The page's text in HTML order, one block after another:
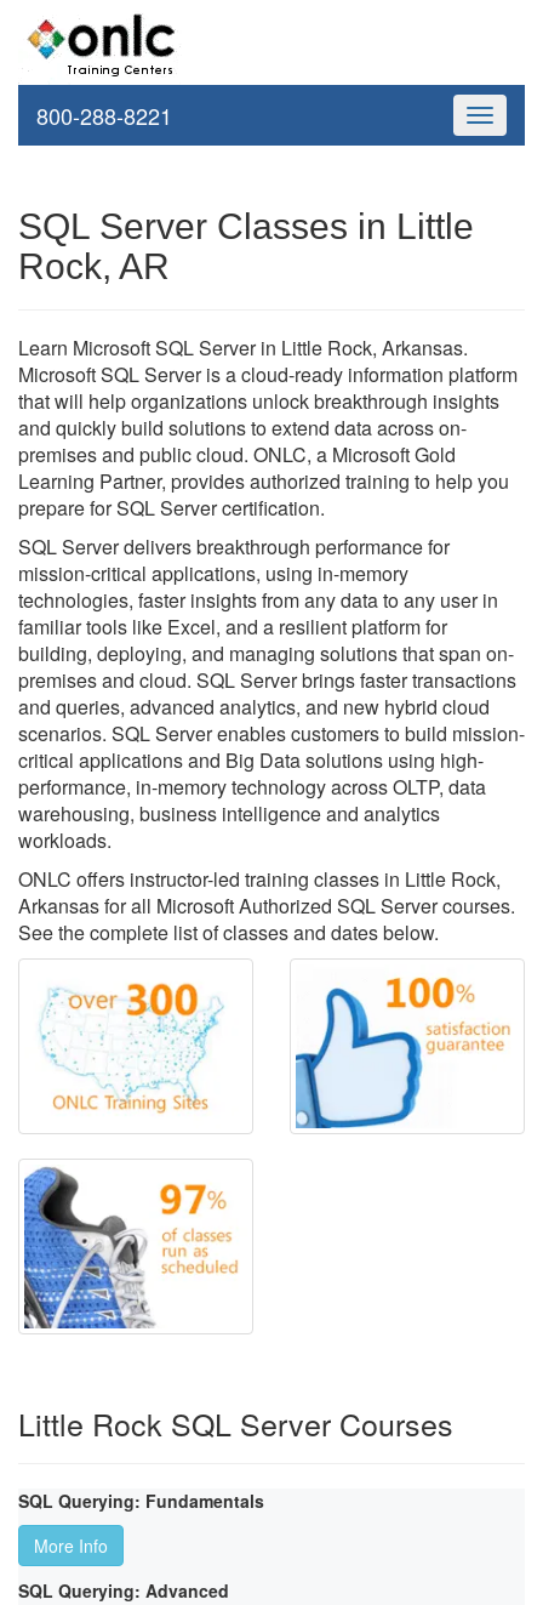
Toggle
800-288-8221
SQL Server Classes in Little
Rock, AR
Learn Microsoft SQL Server in Little Rock, Arkansas.
Microsoft SQL Server is a cloud-ready information platform
that will help organizations unlock breakthrough insights
and quickly build solutions to extend data across on-
premises and public cloud. ONLC, a Microsoft Gold
Learning Partner, provides authorized training to help you
prepare for SQL Server certification.
SQL Server delivers breakthrough performance for
mission-critical applications, using in-memory
technologies, faster insights from any data to any user in
familiar tools like Excel, and a resilient platform for
building, deploying, and managing solutions that span on-
premises and cloud. SQL Server brings faster transactions
and queries, advanced analytics, and new hybrid cloud
scenarios. SQL Server enables customers to build mission-
critical applications and Big Data solutions using high-
performance, in-memory technology across OLTP, data
warehousing, business intelligence and analytics
workloads.
ONLC offers instructor-led training classes in Little Rock,
Arkansas for all Microsoft Authorized SQL Server courses.
See the complete list of classes and dates below.
Little Rock SQL Server Courses
SQL Querying: Fundamentals
More Info
SQL Querying: Advanced